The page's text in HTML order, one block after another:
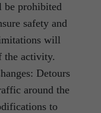
prohibited
safety and
will
the activity.
Detours
around the
to